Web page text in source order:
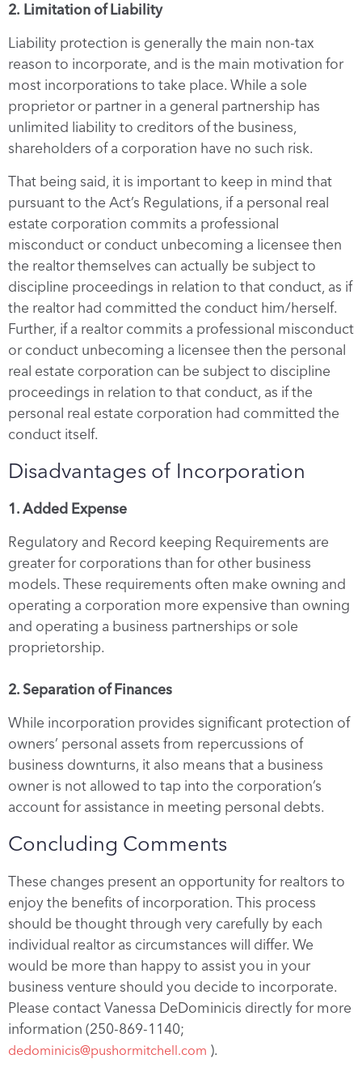
2. Limitation of Liability
Liability protection is generally the main non-tax
reason to incorporate, and is the main motivation for
most incorporations to take place. While a sole
proprietor or partner in a general partnership has
unlimited liability to creditors of the business,
shareholders of a corporation have no such risk.
That being said, it is important to keep in mind that
pursuant to the Act’s Regulations, if a personal real
estate corporation commits a professional
misconduct or conduct unbecoming a licensee then
the realtor themselves can actually be subject to
discipline proceedings in relation to that conduct, as if
the realtor had committed the conduct him/herself.
Further, if a realtor commits a professional misconduct
or conduct unbecoming a licensee then the personal
real estate corporation can be subject to discipline
proceedings in relation to that conduct, as if the
personal real estate corporation had committed the
conduct itself.
Disadvantages of Incorporation
1. Added Expense
Regulatory and Record keeping Requirements are
greater for corporations than for other business
models. These requirements often make owning and
operating a corporation more expensive than owning
and operating a business partnerships or sole
proprietorship.
2. Separation of Finances
While incorporation provides significant protection of
owners’ personal assets from repercussions of
business downturns, it also means that a business
owner is not allowed to tap into the corporation’s
account for assistance in meeting personal debts.
Concluding Comments
These changes present an opportunity for realtors to
enjoy the benefits of incorporation. This process
should be thought through very carefully by each
individual realtor as circumstances will differ. We
would be more than happy to assist you in your
business venture should you decide to incorporate.
Please contact Vanessa DeDominicis directly for more
information (250-869-1140;
dedominicis@pushormitchell.com ).